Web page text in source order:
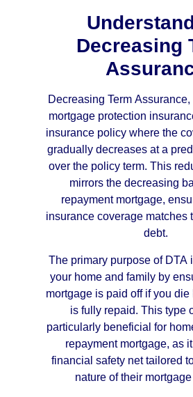
Decreasing
Decreasing Term
mortgage protection
insurance policy where the
gradually decreases at a
over the policy term. This
mirrors the decreasing
repayment mortgage,
insurance coverage matches
debt.
The primary purpose of DTA
your home and family by
mortgage is paid off if you die
is fully repaid. This type
particularly beneficial for
repayment mortgage, as
financial safety net tailored
nature of their